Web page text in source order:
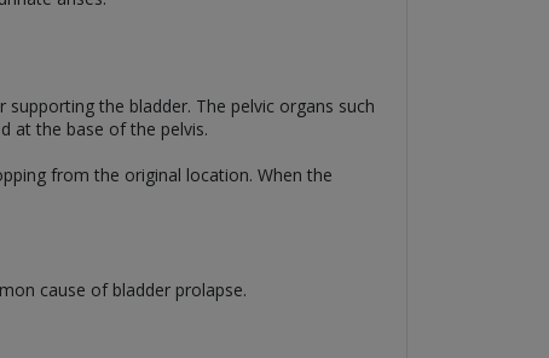
the bladder. The pelvic organs such
at the base of the pelvis.
from the original location. When the
cause of bladder prolapse.